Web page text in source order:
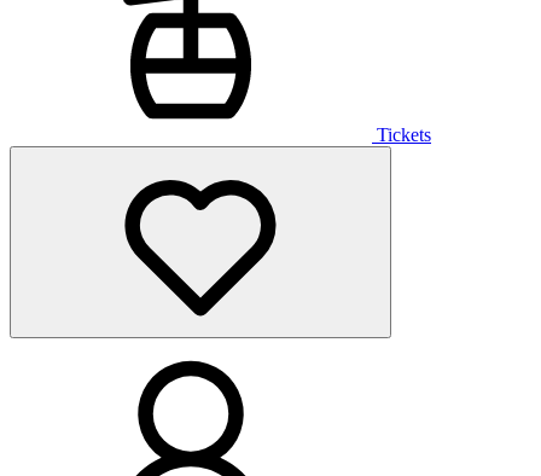
Tickets